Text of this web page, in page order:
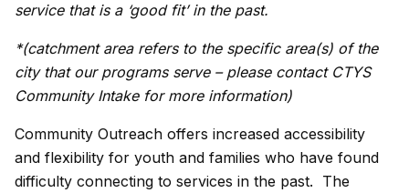
service that is a ‘good fit’ in the past.
*(catchment area refers to the specific area(s) of the
city that our programs serve– please contact CTYS
Community Intake for more information)
Community Outreach offers increased accessibility
and flexibility for youth and families who have found
difficulty connecting to services in the past. The